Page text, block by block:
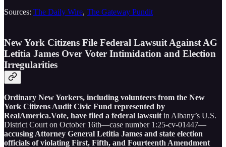
Sources: The Daily Wire, The Gateway Pundit
New York Citizens File Federal Lawsuit Against AG
Letitia James Over Voter Intimidation and Election
Irregularities
Ordinary New Yorkers, including volunteers from the New
York Citizens Audit Civic Fund represented by
RealAmerica.Vote, have filed a federal lawsuitin Albany’s U.S.
District Court on October 16th—case number 1:25-cv-01447—
accusing Attorney General Letitia James and state election
officials of violating First, Fifth, and Fourteenth Amendment